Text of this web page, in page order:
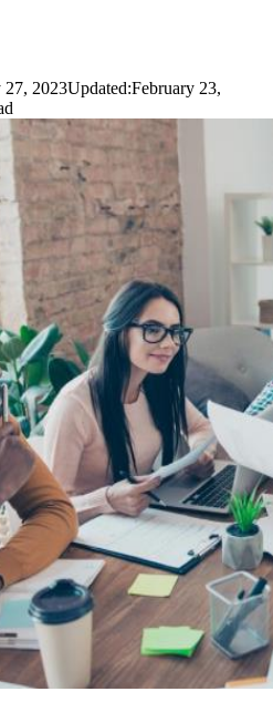
27, 2023Updated:February 23,